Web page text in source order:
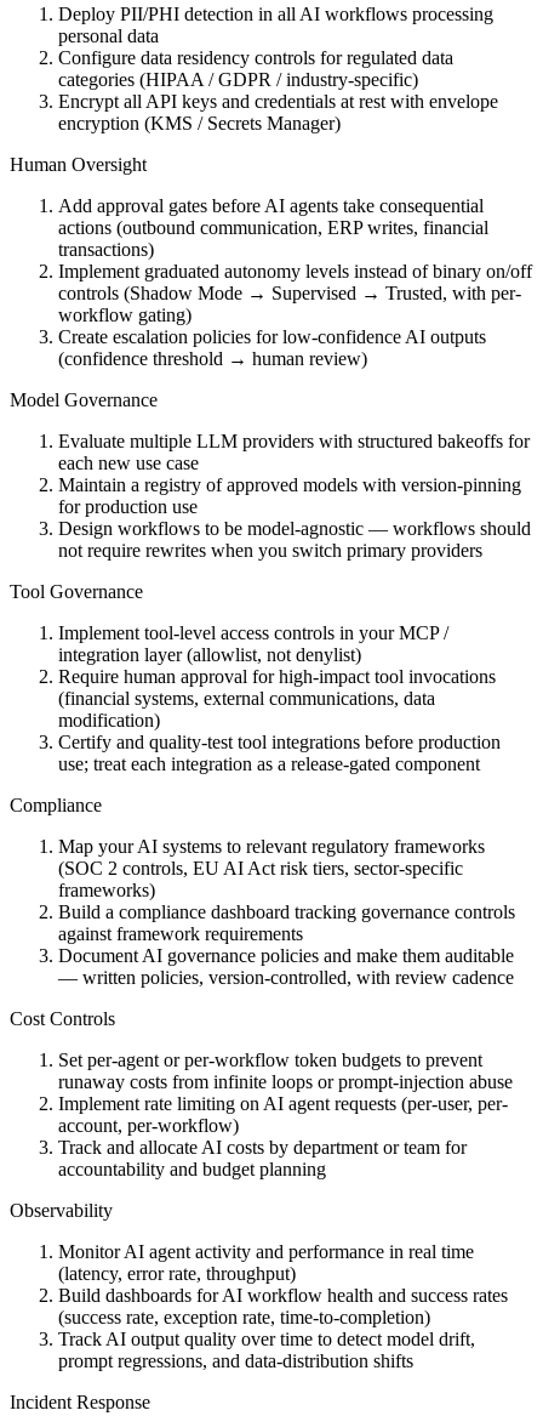
Deploy PII/PHI detection in all AI workflows processing
personal data
Configure data residency controls for regulated data
categories (HIPAA / GDPR / industry-specific)
Encrypt all API keys and credentials at rest with envelope
encryption (KMS / Secrets Manager)
Human Oversight
Add approval gates before AI agents take consequential
actions (outbound communication, ERP writes, financial
transactions)
Implement graduated autonomy levels instead of binary on/off
controls (Shadow Mode → Supervised → Trusted, with per-
workflow gating)
Create escalation policies for low-confidence AI outputs
(confidence threshold → human review)
Model Governance
Evaluate multiple LLM providers with structured bakeoffs for
each new use case
Maintain a registry of approved models with version-pinning
for production use
Design workflows to be model-agnostic — workflows should
not require rewrites when you switch primary providers
Tool Governance
Implement tool-level access controls in your MCP /
integration layer (allowlist, not denylist)
Require human approval for high-impact tool invocations
(financial systems, external communications, data
modification)
Certify and quality-test tool integrations before production
use; treat each integration as a release-gated component
Compliance
Map your AI systems to relevant regulatory frameworks
(SOC 2 controls, EU AI Act risk tiers, sector-specific
frameworks)
Build a compliance dashboard tracking governance controls
against framework requirements
Document AI governance policies and make them auditable
— written policies, version-controlled, with review cadence
Cost Controls
Set per-agent or per-workflow token budgets to prevent
runaway costs from infinite loops or prompt-injection abuse
Implement rate limiting on AI agent requests (per-user, per-
account, per-workflow)
Track and allocate AI costs by department or team for
accountability and budget planning
Observability
Monitor AI agent activity and performance in real time
(latency, error rate, throughput)
Build dashboards for AI workflow health and success rates
(success rate, exception rate, time-to-completion)
Track AI output quality over time to detect model drift,
prompt regressions, and data-distribution shifts
Incident Response